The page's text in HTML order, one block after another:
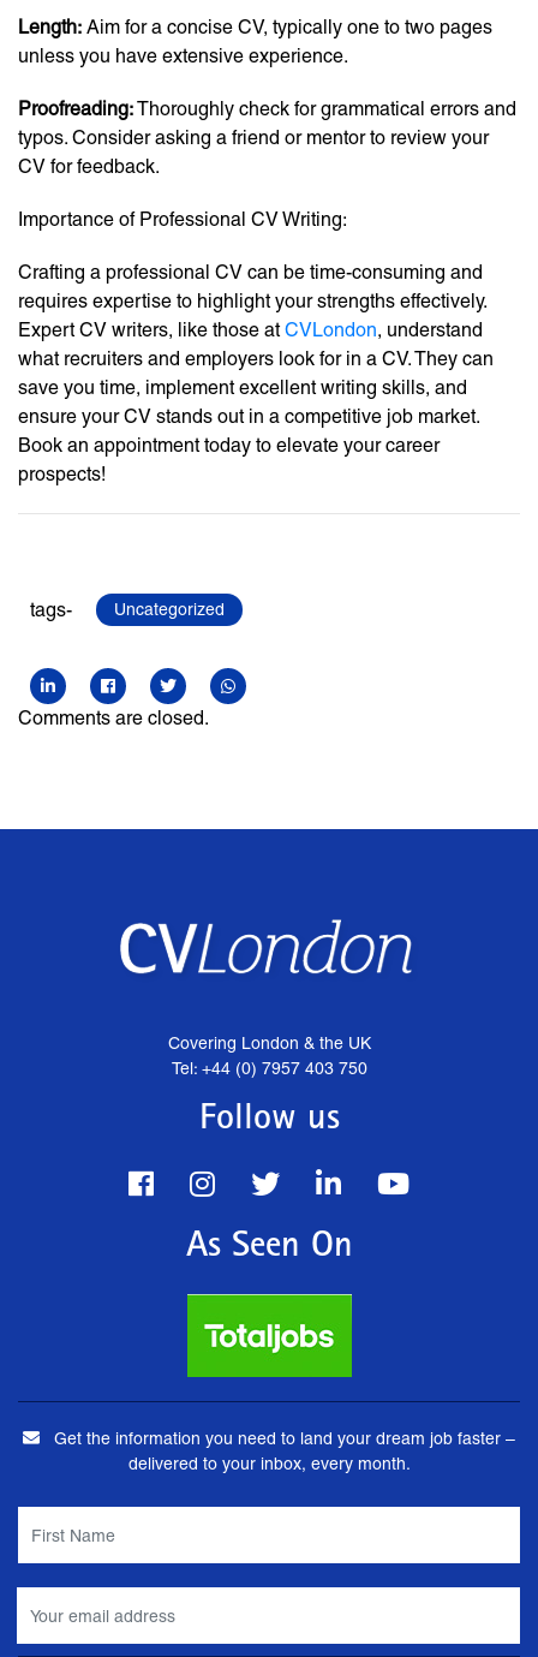
Length: Aim for a concise CV, typically one to two pages
unless you have extensive experience.
Proofreading:Thoroughly check for grammatical errors and
typos. Consider asking a friend or mentor to review your
CV for feedback.
Importance of Professional CV Writing:
Crafting a professional CV can be time-consuming and
requires expertise to highlight your strengths effectively.
Expert CV writers, like those atCVLondon, understand
what recruiters and employers look for in a CV. They can
save you time, implement excellent writing skills, and
ensure your CV stands out in a competitive job market.
Book an appointment today to elevate your career
prospects!
tags- Uncategorized
Comments are closed.
Covering London & the UK
Tel: +44 (0) 7957 403 750
Follow us
As Seen On
Get the information you need to land your dream job faster –
delivered to your inbox, every month.